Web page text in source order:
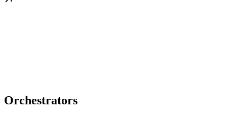
Orchestrators